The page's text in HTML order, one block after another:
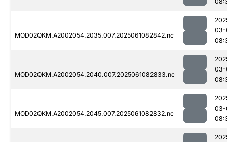
MOD02QKM.A2002054.2035.007.2025061082842.nc
03-
MOD02QKM.A2002054.2040.007.2025061082833.nc
03-
MOD02QKM.A2002054.2045.007.2025061082832.nc
03-